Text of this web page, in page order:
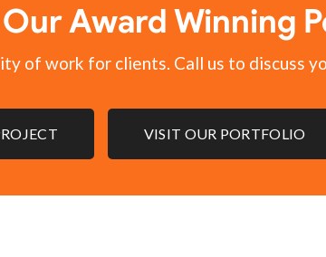
Award Winning
of work for clients. Call us to discuss
VISIT OUR PORTFOLIO